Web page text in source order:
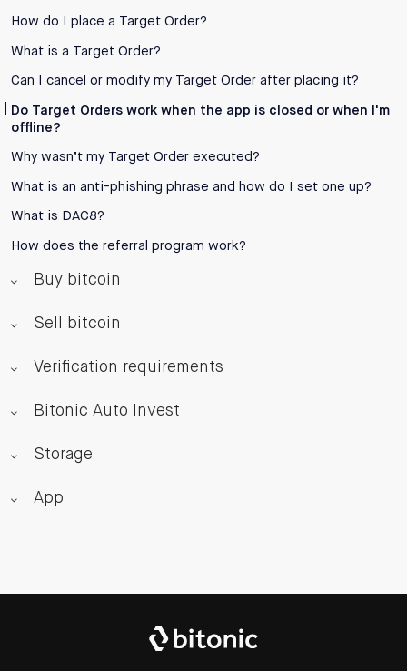
How do I place a Target Order?
What is a Target Order?
Can I cancel or modify my Target Order after placing it?
Do Target Orders work when the app is closed or when I'm
offline?
Why wasn’t my Target Order executed?
What is an anti-phishing phrase and how do I set one up?
What is DAC8?
How does the referral program work?
Buy bitcoin
Sell bitcoin
Verification requirements
Bitonic Auto Invest
Storage
App